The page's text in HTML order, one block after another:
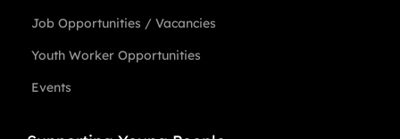
Job Opportunities / Vacancies
Youth Worker Opportunities
Events